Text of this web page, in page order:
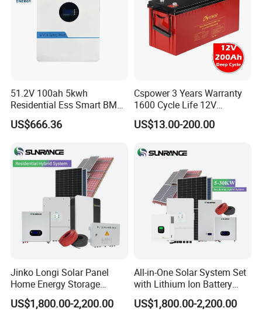
51.2V 100ah 5kwh
Residential Ess Smart BMS
Home Energy Storage
LiFePO4 Wall-Mounted
Power Outage Backup
US$666.36
Cspower 3 Years Warranty
1600 Cycle Life 12V
100ah/200ah/300ah AGM
Gel Rechargeable Battery
Solar/UPS/Telecom/Energy
US$13.00-200.00
Jinko Longi Solar Panel
Home Energy Storage
System 10kwh 20kwh Solar
System Lithium Batteries
US$1,800.00-2,200.00
All-in-One Solar System Set
with Lithium Ion Battery
3.5kw 5kw 8kw 10kw 20kw
30kw 40kw 50kw Complete
US$1,800.00-2,200.00